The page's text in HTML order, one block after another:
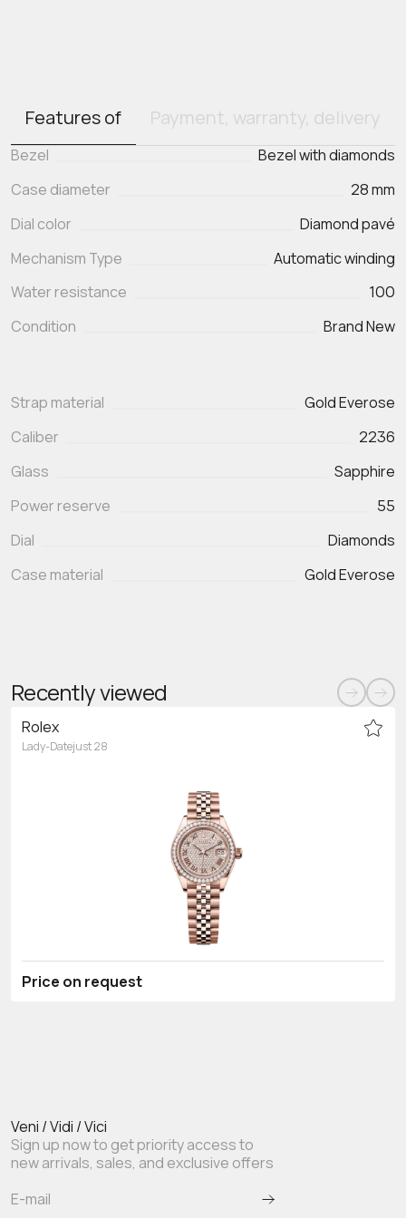
Features of Payment, warranty, delivery
Bezel
Bezel with diamonds
Case diameter
28 mm
Dial color
Diamond pavé
Mechanism Type
Automatic winding
Water resistance
100
Condition
Brand New
Strap material
Gold Everose
Caliber
2236
Glass
Sapphire
Power reserve
55
Dial
Diamonds
Case material
Gold Everose
Recently viewed
Rolex
Lady-Datejust 28
Price on request
Veni / Vidi / Vici
Sign up now to get priority access to
new arrivals, sales, and exclusive offers